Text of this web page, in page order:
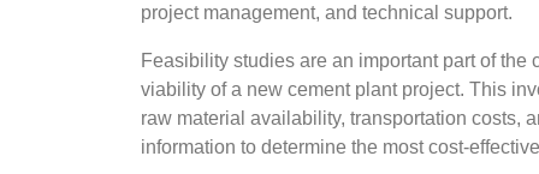
project management, and technical support.
Feasibility studies are an important part of
viability of a new cement plant project. This
raw material availability, transportation costs,
information to determine the most cost-